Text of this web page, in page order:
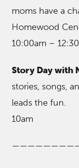
moms have a
Homewood
10:00am – 12:30
Story Day with
stories, songs,
leads the fun.
10am